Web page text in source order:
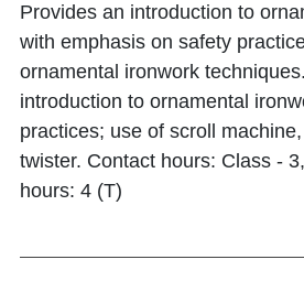
Provides an introduction to
with emphasis on safety
ornamental ironwork
introduction to ornamental
practices; use of scroll
twister. Contact hours: Class -
hours: 4 (T)